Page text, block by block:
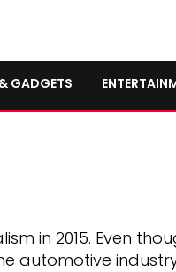
GADGETS
in 2015. Even
automotive industry